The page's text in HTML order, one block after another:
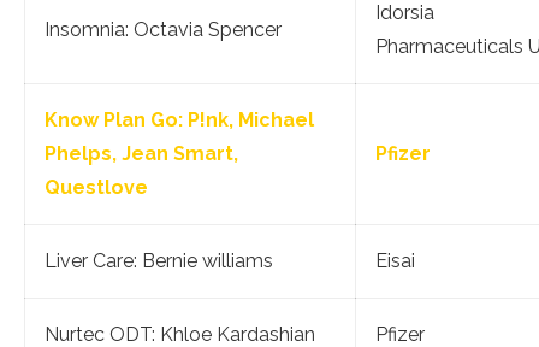
Insomnia: Octavia Spencer
Idorsia
Pharmaceuticals
Know Plan Go: P!nk, Michael
Phelps, Jean Smart,
Questlove
Pfizer
Liver Care: Bernie williams Eisai
Nurtec ODT: Khloe Kardashian Pfizer